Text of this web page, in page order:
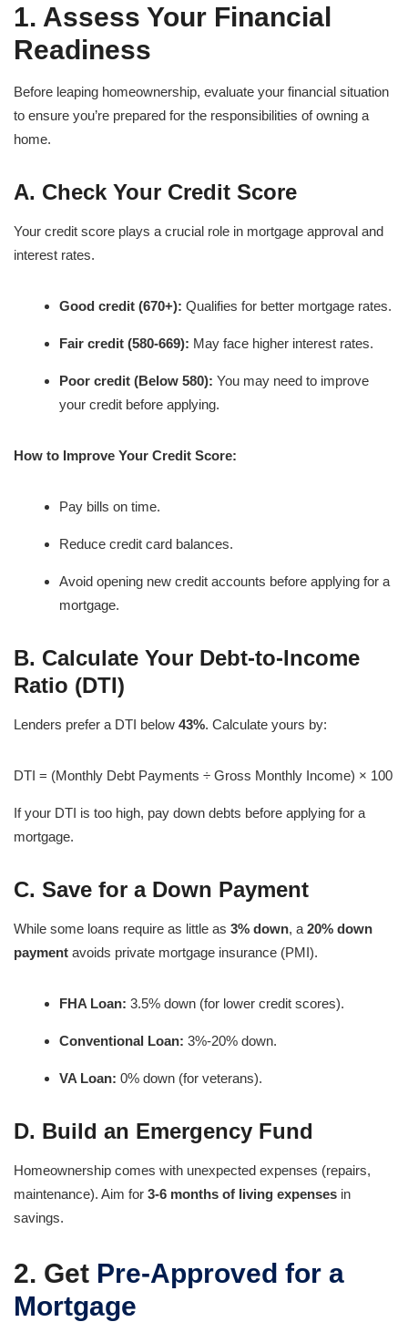
1. Assess Your Financial
Readiness
Before leaping homeownership, evaluate your financial situation
to ensure you’re prepared for the responsibilities of owning a
home.
A. Check Your Credit Score
Your credit score plays a crucial role in mortgage approval and
interest rates.
Good credit (670+): Qualifies for better mortgage rates.
Fair credit (580-669): May face higher interest rates.
Poor credit (Below 580): You may need to improve
your credit before applying.
How to Improve Your Credit Score:
Pay bills on time.
Reduce credit card balances.
Avoid opening new credit accounts before applying for a
mortgage.
B. Calculate Your Debt-to-Income
Ratio (DTI)
Lenders prefer a DTI below 43%. Calculate yours by:
DTI = (Monthly Debt Payments ÷ Gross Monthly Income) × 100
If your DTI is too high, pay down debts before applying for a
mortgage.
C. Save for a Down Payment
While some loans require as little as 3% down, a 20% down
payment avoids private mortgage insurance (PMI).
FHA Loan: 3.5% down (for lower credit scores).
Conventional Loan: 3%-20% down.
VA Loan: 0% down (for veterans).
D. Build an Emergency Fund
Homeownership comes with unexpected expenses (repairs,
maintenance). Aim for 3-6 months of living expenses in
savings.
2. Get Pre-Approved for a
Mortgage